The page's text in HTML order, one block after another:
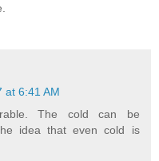
at 6:41 AM
The cold can be
idea that even cold is